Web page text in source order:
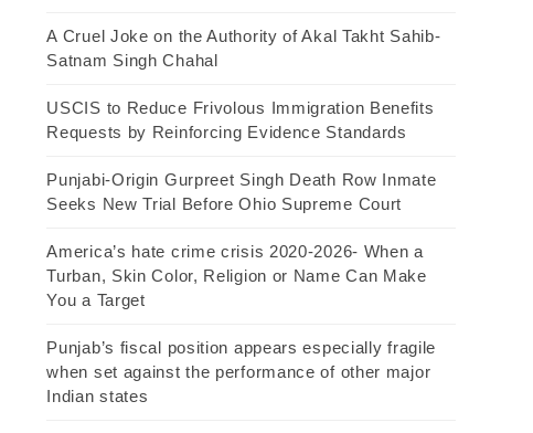
A Cruel Joke on the Authority of Akal Takht Sahib-
Satnam Singh Chahal
USCIS to Reduce Frivolous Immigration Benefits
Requests by Reinforcing Evidence Standards
Punjabi-Origin Gurpreet Singh Death Row Inmate
Seeks New Trial Before Ohio Supreme Court
America’s hate crime crisis 2020-2026- When a
Turban, Skin Color, Religion or Name Can Make
You a Target
Punjab’s fiscal position appears especially fragile
when set against the performance of other major
Indian states